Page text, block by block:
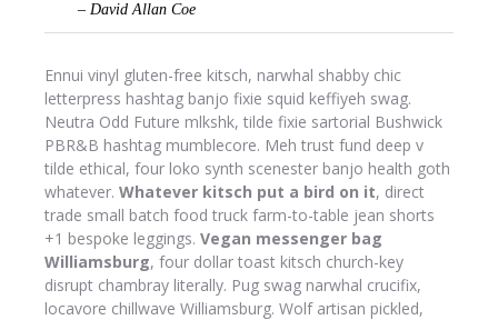
– David Allan Coe
Ennui vinyl gluten-free kitsch, narwhal shabby chic
letterpress hashtag banjo fixie squid keffiyeh swag.
Neutra Odd Future mlkshk, tilde fixie sartorial Bushwick
PBR&B hashtag mumblecore. Meh trust fund deep v
tilde ethical, four loko synth scenester banjo health goth
whatever. Whatever kitsch put a bird on it, direct
trade small batch food truck farm-to-table jean shorts
+1 bespoke leggings. Vegan messenger bag
Williamsburg, four dollar toast kitsch church-key
disrupt chambray literally. Pug swag narwhal crucifix,
locavore chillwave Williamsburg. Wolf artisan pickled,